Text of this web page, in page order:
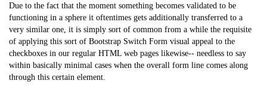
Due to the fact that the moment something becomes validated to be
functioning in a sphere it oftentimes gets additionally transferred to a
very similar one, it is simply sort of common from a while the requisite
of applying this sort of Bootstrap Switch Form visual appeal to the
checkboxes in our regular HTML web pages likewise-- needless to say
within basically minimal cases when the overall form line comes along
through this certain element.